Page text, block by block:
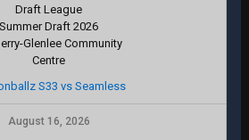
Draft League
Summer Draft 2026
Glenlee Community
Centre
S33 vs Seamless
August 16, 2026